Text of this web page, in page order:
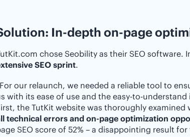
In-depth on-page
chose Seobility as their SEO software.
SEO sprint.
our relaunch, we needed a reliable tool to
with its ease of use and the easy-to-
the TutKit website was thoroughly examined
technical errors and on-page optimization
SEO score of 52% – a disappointing result